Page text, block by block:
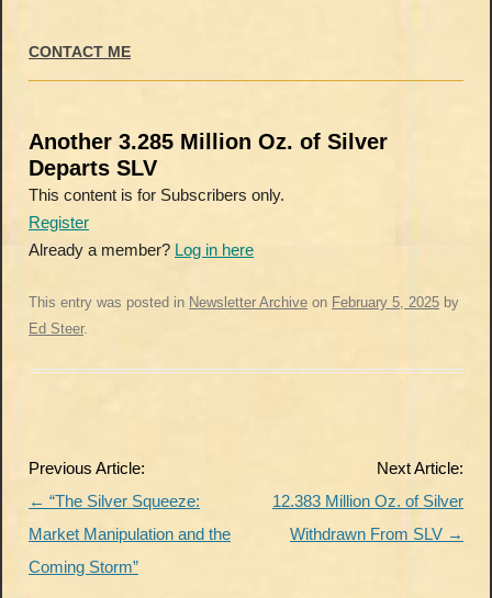
CONTACT ME
Another 3.285 Million Oz. of Silver
Departs SLV
This content is for Subscribers only.
Register
Already a member? Log in here
This entry was posted in Newsletter Archive on February 5, 2025 by
Ed Steer.
Post
navigation
Previous Article:
← “The Silver Squeeze:
Market Manipulation and the
Coming Storm”
Next Article:
12.383 Million Oz. of Silver
Withdrawn From SLV →